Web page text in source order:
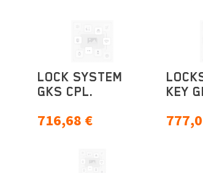
LOCK SYSTEM
GKS CPL.
716,68 €
KEY